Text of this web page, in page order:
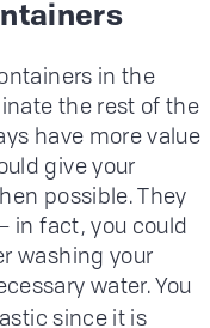
in the
the rest of the
have more value
give your
possible. They
in fact, you could
washing your
water.You
since it is